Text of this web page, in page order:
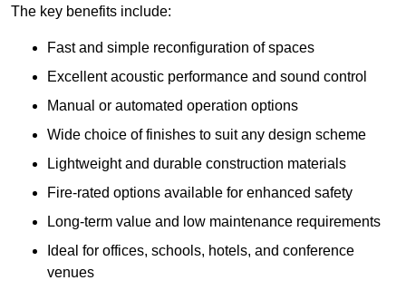
The key benefits include:
Fast and simple reconfiguration of spaces
Excellent acoustic performance and sound control
Manual or automated operation options
Wide choice of finishes to suit any design scheme
Lightweight and durable construction materials
Fire-rated options available for enhanced safety
Long-term value and low maintenance requirements
Ideal for offices, schools, hotels, and conference
venues